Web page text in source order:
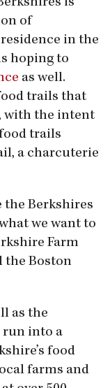
is
of
in the
hoping to
as well.
trails that
with the intent
trails
a charcuterie
the Berkshires
we want to
Farm
the Boston
as the
run into a
food
farms and